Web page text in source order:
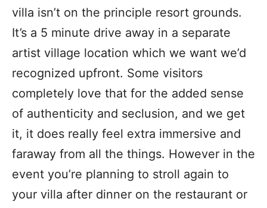
villa isn’t on the principle resort grounds.
It’s a 5 minute drive away in a separate
artist village location which we want we’d
recognized upfront. Some visitors
completely love that for the added sense
of authenticity and seclusion, and we get
it, it does really feel extra immersive and
faraway from all the things. However in the
event you’re planning to stroll again to
your villa after dinner on the restaurant or